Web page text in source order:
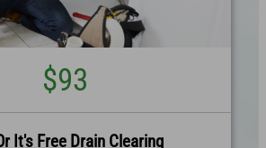
$93
It's Free Drain Clearing